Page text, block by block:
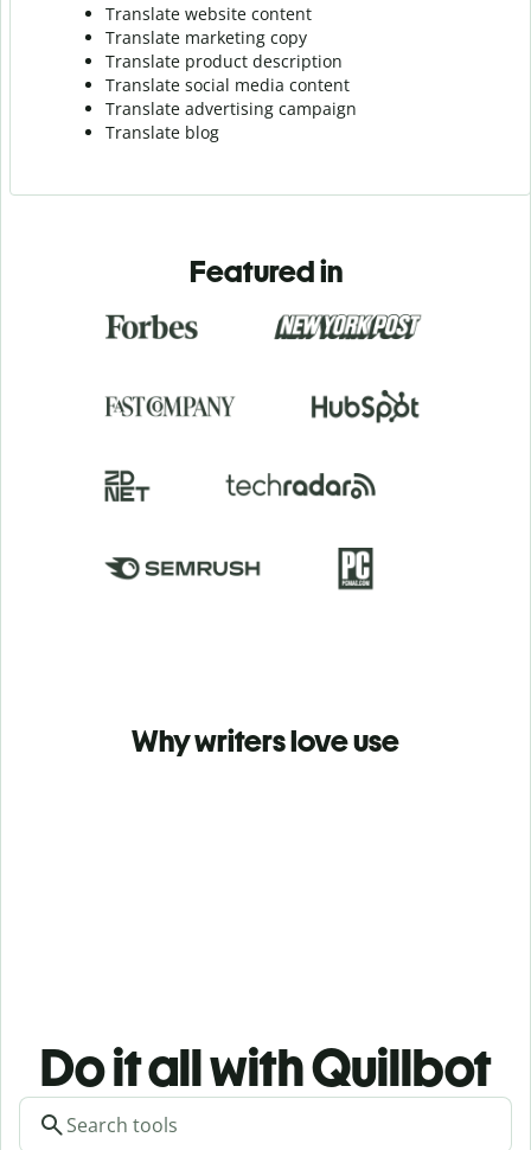
Translate website content
Translate marketing copy
Translate product description
Translate social media content
Translate advertising campaign
Translate blog
Featured in
Why writers love use
Do it all with Quillbot